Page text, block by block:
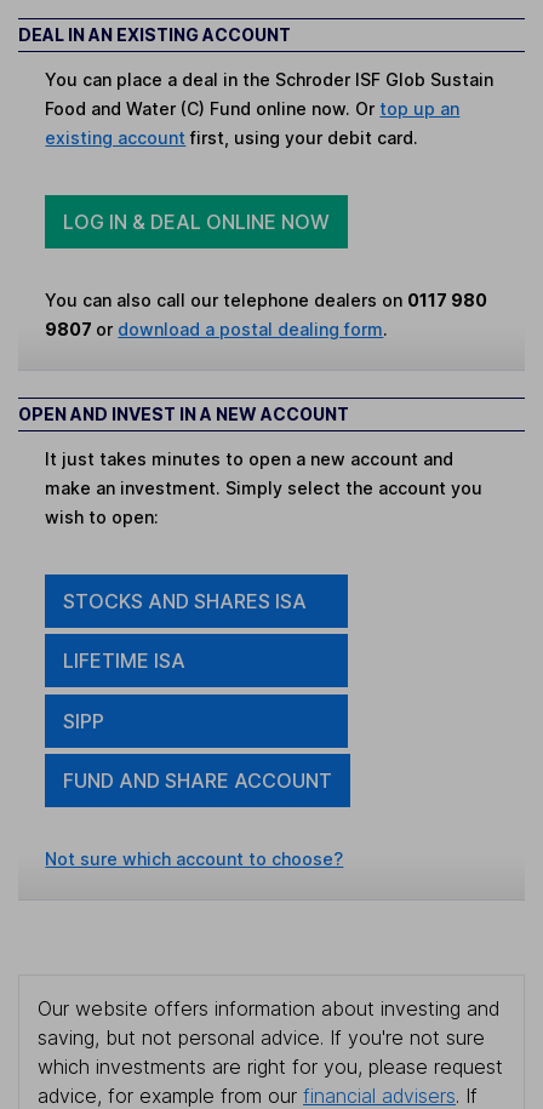
DEAL IN AN EXISTING ACCOUNT
You can place a deal in the Schroder ISF Glob Sustain
Food and Water (C) Fund online now. Or top up an
existing account first, using your debit card.
LOG IN & DEAL ONLINE NOW
You can also call our telephone dealers on 0117 980
9807 or download a postal dealing form.
OPEN AND INVEST IN A NEW ACCOUNT
It just takes minutes to open a new account and
make an investment. Simply select the account you
wish to open:
STOCKS AND SHARES ISA
LIFETIME ISA
SIPP
FUND AND SHARE ACCOUNT
Not sure which account to choose?
Our website offers information about investing and
saving, but not personal advice. If you're not sure
which investments are right for you, please request
advice, for example from our financial advisers. If